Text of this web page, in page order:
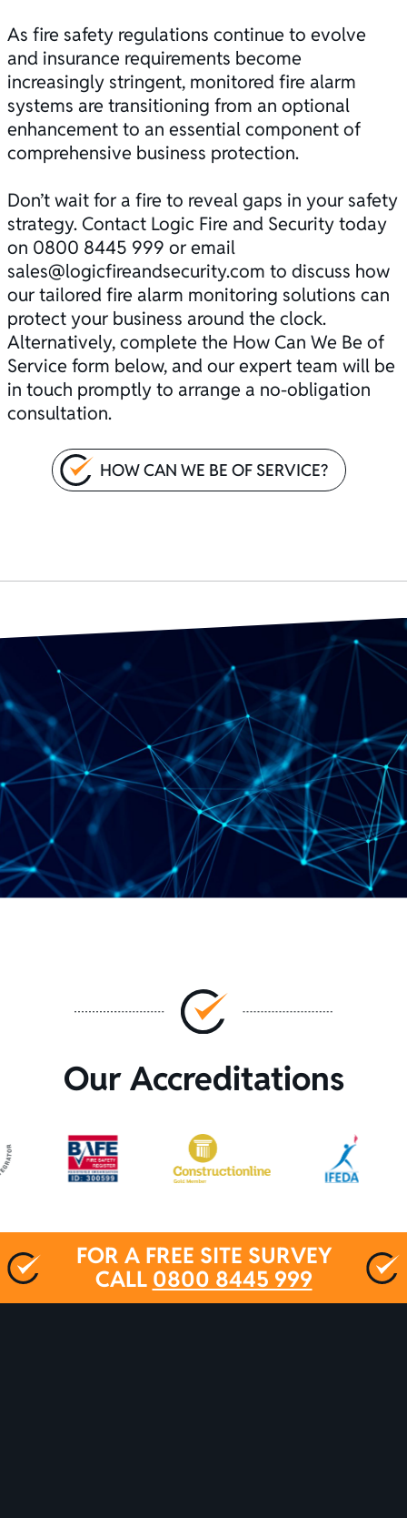
As fire safety regulations continue to evolve
and insurance requirements become
increasingly stringent, monitored fire alarm
systems are transitioning from an optional
enhancement to an essential component of
comprehensive business protection.
Don’t wait for a fire to reveal gaps in your safety
strategy. Contact Logic Fire and Security today
on 0800 8445 999 or email
sales@logicfireandsecurity.com to discuss how
our tailored fire alarm monitoring solutions can
protect your business around the clock.
Alternatively, complete the How Can We Be of
Service form below, and our expert team will be
in touch promptly to arrange a no-obligation
consultation.
HOW CAN WE BE OF SERVICE?
Our Accreditations
FOR A FREE SITE SURVEY
CALL 0800 8445 999